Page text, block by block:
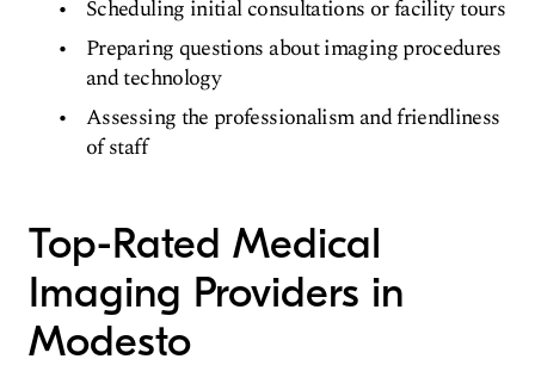
Scheduling initial consultations or facility tours
Preparing questions about imaging procedures
and technology
Assessing the professionalism and friendliness
of staff
Top-Rated Medical
Imaging Providers in
Modesto